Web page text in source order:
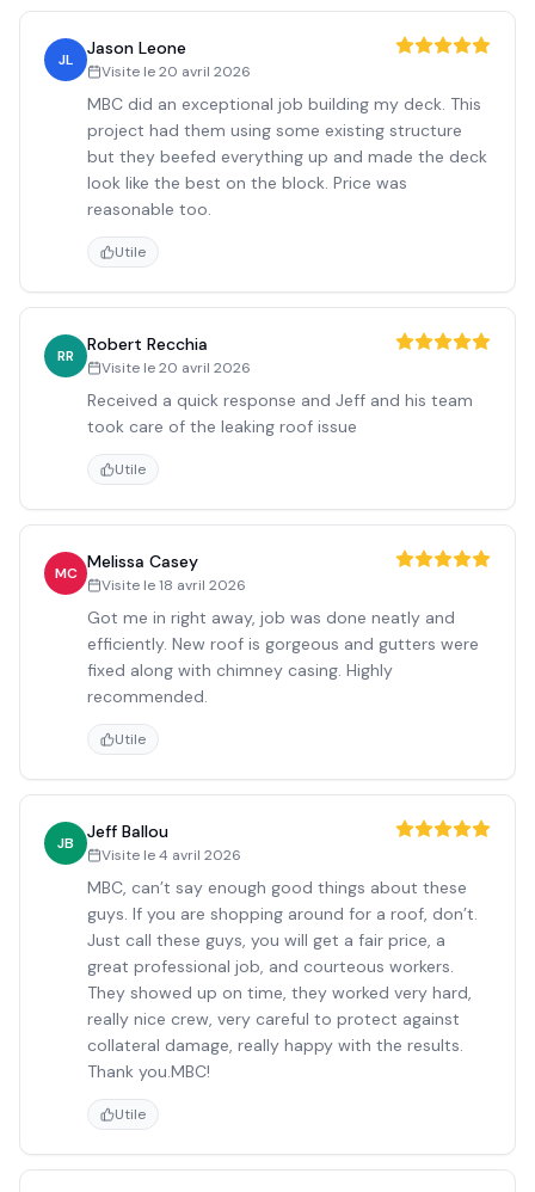
JL
Jason Leone
Visite le20 avril 2026
MBC did an exceptional job building my deck. This
project had them using some existing structure
but they beefed everything up and made the deck
look like the best on the block. Price was
reasonable too.
Utile
RR
Robert Recchia
Visite le20 avril 2026
Received a quick response and Jeff and his team
took care of the leaking roof issue
Utile
MC
Melissa Casey
Visite le18 avril 2026
Got me in right away, job was done neatly and
efficiently. New roof is gorgeous and gutters were
fixed along with chimney casing. Highly
recommended.
Utile
JB
Jeff Ballou
Visite le4 avril 2026
MBC, can’t say enough good things about these
guys. If you are shopping around for a roof, don’t.
Just call these guys, you will get a fair price, a
great professional job, and courteous workers.
They showed up on time, they worked very hard,
really nice crew, very careful to protect against
collateral damage, really happy with the results.
Thank you.MBC!
Utile